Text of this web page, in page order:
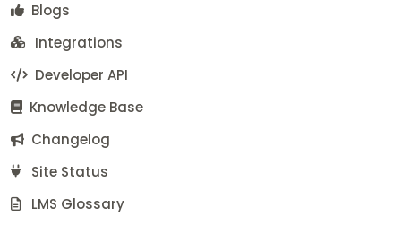
Blogs
Integrations
Developer API
Knowledge Base
Changelog
Site Status
LMS Glossary